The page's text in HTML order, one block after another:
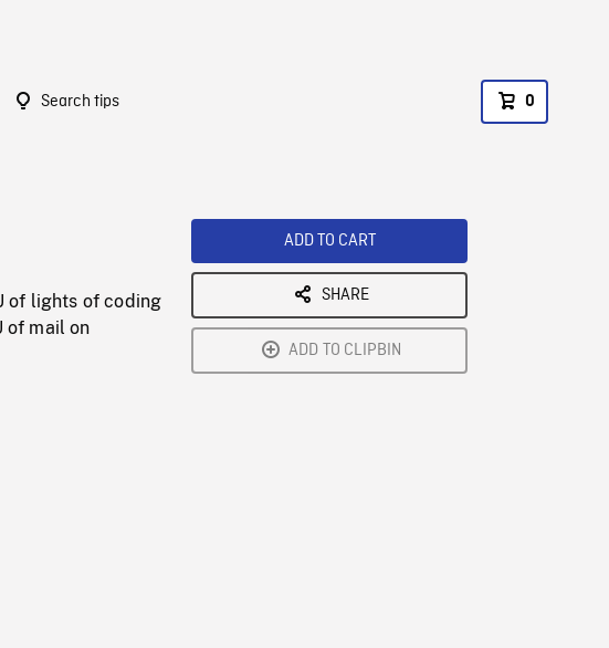
Search tips 0
of lights of coding
of mail on
ADD TO CART
SHARE
ADD TO CLIPBIN